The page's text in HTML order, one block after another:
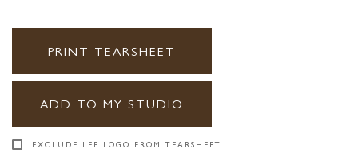
PRINT TEARSHEET
ADD TO MY STUDIO
EXCLUDE LEE LOGO FROM TEARSHEET